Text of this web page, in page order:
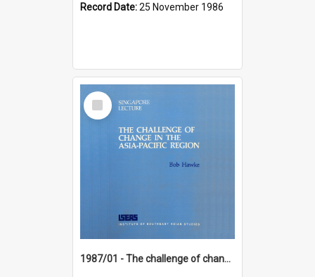
Record Date:25 November 1986
Select
Item
1987/01 - The challenge of change in the Asia-Pacific region (8th Singapore Lecture)